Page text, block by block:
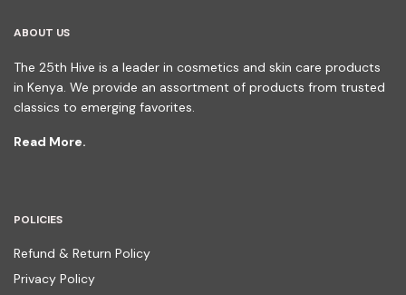
ABOUT US
The 25th Hive is a leader in cosmetics and skin care products
in Kenya. We provide an assortment of products from trusted
classics to emerging favorites.
Read More.
POLICIES
Refund & Return Policy
Privacy Policy